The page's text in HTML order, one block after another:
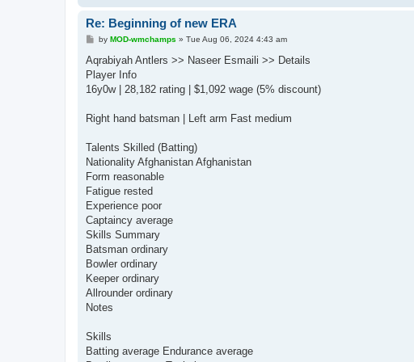
Re: Beginning of new ERA
P
s
t
by MOD-wmchamps » Tue Aug 06, 2024 4:43 am
Aqrabiyah Antlers >> Naseer Esmaili >> Details
Player Info
16y0w | 28,182 rating | $1,092 wage (5% discount)
Right hand batsman | Left arm Fast medium
Talents Skilled (Batting)
Nationality Afghanistan Afghanistan
Form reasonable
Fatigue rested
Experience poor
Captaincy average
Skills Summary
Batsman ordinary
Bowler ordinary
Keeper ordinary
Allrounder ordinary
Notes
Skills
Batting average Endurance average